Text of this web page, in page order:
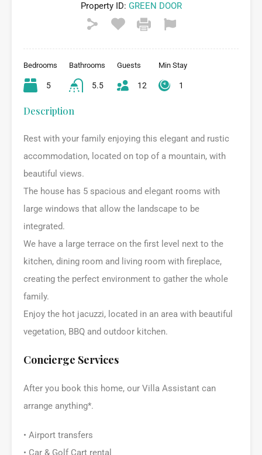
Property ID: GREEN DOOR
Bedrooms
5
Bathrooms
5.5
Guests
12
Min Stay
1
Description
Rest with your family enjoying this elegant and rustic
accommodation, located on top of a mountain, with
beautiful views.
The house has 5 spacious and elegant rooms with
large windows that allow the landscape to be
integrated.
We have a large terrace on the first level next to the
kitchen, dining room and living room with fireplace,
creating the perfect environment to gather the whole
family.
Enjoy the hot jacuzzi, located in an area with beautiful
vegetation, BBQ and outdoor kitchen.
Concierge Services
After you book this home, our Villa Assistant can
arrange anything*.
• Airport transfers
• Car & Golf Cart rental